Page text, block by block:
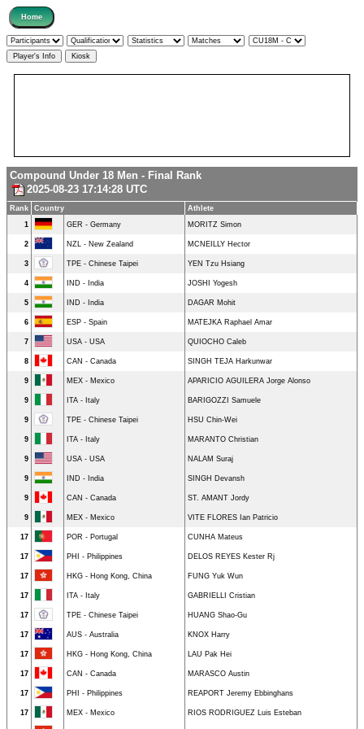
Compound Under 18 Men - Final Rank
2025-08-23 17:14:28 UTC
Rank Country
Athlete
1
GER - Germany MORITZ Simon
2 NZL - New Zealand MCNEILLY Hector
3 TPE - Chinese Taipei YEN Tzu Hsiang
4 IND - India JOSHI Yogesh
5 IND - India DAGAR Mohit
6 ESP - Spain MATEJKA Raphael Amar
7 USA - USA QUIOCHO Caleb
8 CAN - Canada SINGH TEJA Harkunwar
9 MEX - Mexico APARICIO AGUILERA Jorge Alonso
9 ITA - Italy BARIGOZZI Samuele
9 TPE - Chinese Taipei HSU Chin-Wei
9 ITA - Italy MARANTO Christian
9 USA - USA NALAM Suraj
9 IND - India SINGH Devansh
9 CAN - Canada ST. AMANT Jordy
9 MEX - Mexico VITE FLORES Ian Patricio
17 POR - Portugal CUNHA Mateus
17 PHI - Philippines DELOS REYES Kester Rj
17 HKG - Hong Kong, China FUNG Yuk Wun
17 ITA - Italy GABRIELLI Cristian
17 TPE - Chinese Taipei HUANG Shao-Gu
17 AUS - Australia KNOX Harry
17 HKG - Hong Kong, China LAU Pak Hei
17 CAN - Canada MARASCO Austin
17 PHI - Philippines REAPORT Jeremy Ebbinghans
17 MEX - Mexico RIOS RODRIGUEZ Luis Esteban